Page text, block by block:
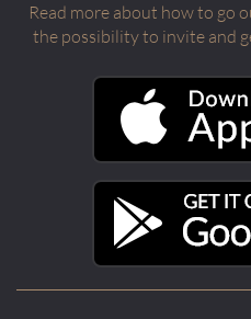
Read more about how to go
the possibility to invite and